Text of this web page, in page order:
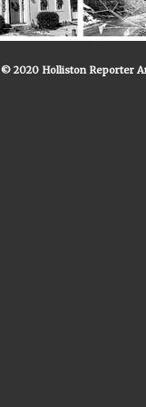
© 2020 Holliston Reporter